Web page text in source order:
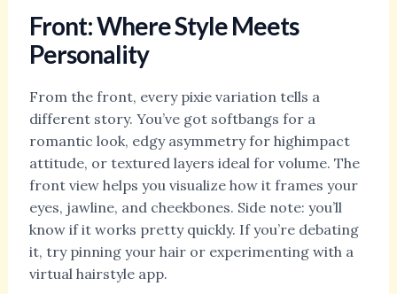
Front: Where Style Meets
Personality
From the front, every pixie variation tells a
different story. You’ve got softbangs for a
romantic look, edgy asymmetry for highimpact
attitude, or textured layers ideal for volume. The
front view helps you visualize how it frames your
eyes, jawline, and cheekbones. Side note: you’ll
know if it works pretty quickly. If you’re debating
it, try pinning your hair or experimenting with a
virtual hairstyle app.